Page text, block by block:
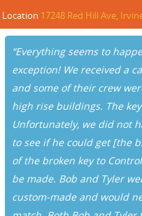
Location 17248 Red Hill Ave,
“Everything seems to
exception! We received a
and some of their crew
high rise buildings. The
Unfortunately, we did not
to see if he could get [the
of the broken key to
be made. Bob and Tyler
custom-made and would